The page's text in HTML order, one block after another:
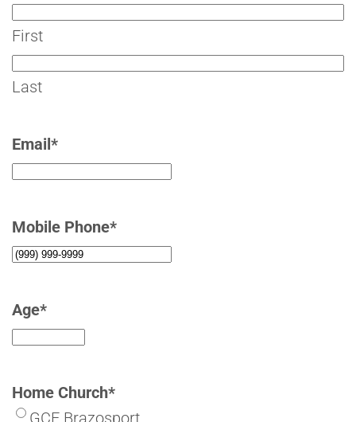
First
Last
Email*
Mobile Phone*
Age*
Home Church*
GCF Brazosport